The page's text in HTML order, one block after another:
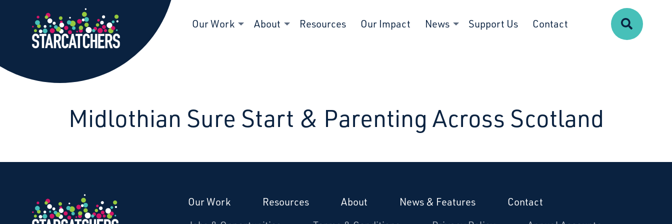
Starcatchers – Home
Our Work About Resources Our Impact News Support Us Contact Search
Midlothian Sure Start & Parenting Across Scotland
Donate Our Work Resources About News & Features
Contact